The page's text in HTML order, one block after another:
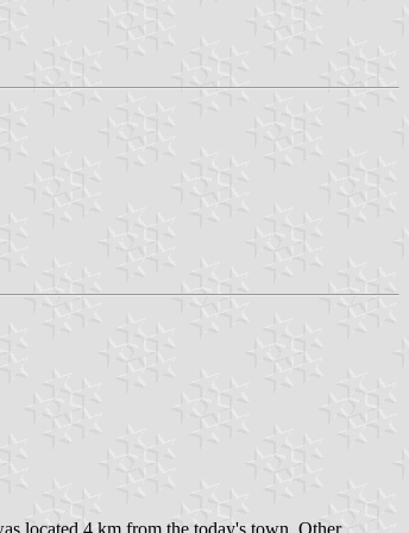
located 4 km from the today's town. Other